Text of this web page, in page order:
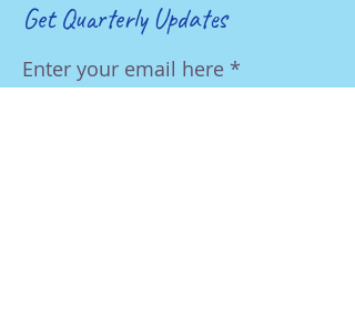
Get Quarterly Updates
Enter your email here